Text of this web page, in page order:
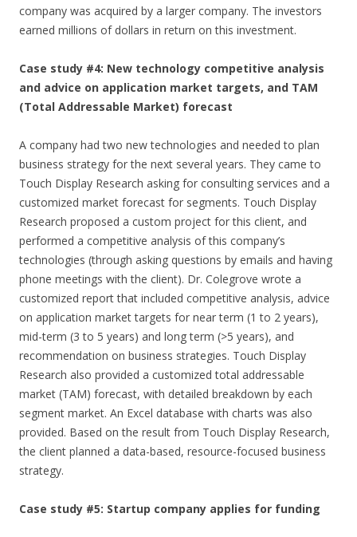
company was acquired by a larger company. The investors
earned millions of dollars in return on this investment.
Case study #4: New technology competitive analysis
and advice on application market targets, and TAM
(Total Addressable Market) forecast
A company had two new technologies and needed to plan
business strategy for the next several years. They came to
Touch Display Research asking for consulting services and a
customized market forecast for segments. Touch Display
Research proposed a custom project for this client, and
performed a competitive analysis of this company’s
technologies (through asking questions by emails and having
phone meetings with the client). Dr. Colegrove wrote a
customized report that included competitive analysis, advice
on application market targets for near term (1 to 2 years),
mid-term (3 to 5 years) and long term (>5 years), and
recommendation on business strategies. Touch Display
Research also provided a customized total addressable
market (TAM) forecast, with detailed breakdown by each
segment market. An Excel database with charts was also
provided. Based on the result from Touch Display Research,
the client planned a data-based, resource-focused business
strategy.
Case study #5: Startup company applies for funding